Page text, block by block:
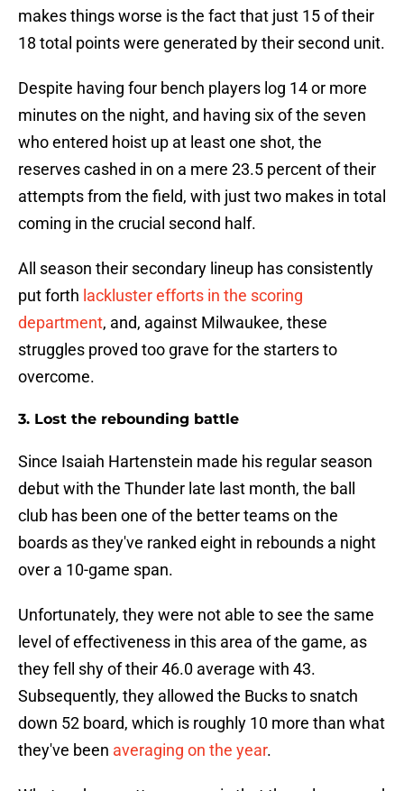
makes things worse is the fact that just 15 of their
18 total points were generated by their second unit.
Despite having four bench players log 14 or more
minutes on the night, and having six of the seven
who entered hoist up at least one shot, the
reserves cashed in on a mere 23.5 percent of their
attempts from the field, with just two makes in total
coming in the crucial second half.
All season their secondary lineup has consistently
put forth lackluster efforts in the scoring
department, and, against Milwaukee, these
struggles proved too grave for the starters to
overcome.
3. Lost the rebounding battle
Since Isaiah Hartenstein made his regular season
debut with the Thunder late last month, the ball
club has been one of the better teams on the
boards as they've ranked eight in rebounds a night
over a 10-game span.
Unfortunately, they were not able to see the same
level of effectiveness in this area of the game, as
they fell shy of their 46.0 average with 43.
Subsequently, they allowed the Bucks to snatch
down 52 board, which is roughly 10 more than what
they've been averaging on the year.